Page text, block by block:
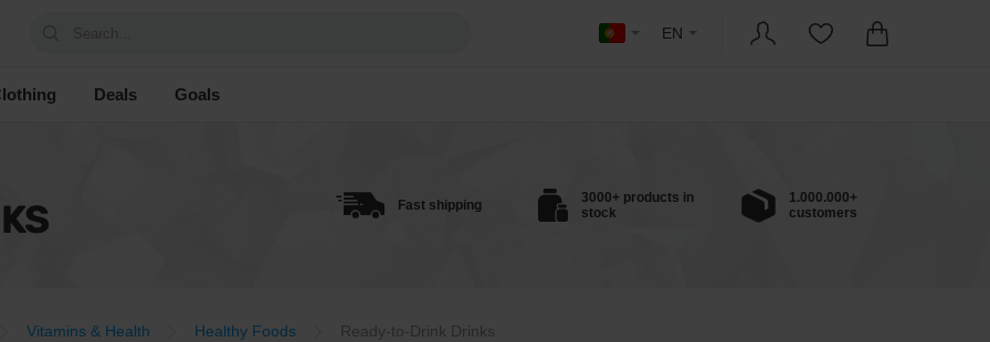
EN
Deals Goals
Fast shipping
3000+ products in
stock
1.000.000+
customers
Vitamins & Health Healthy Foods Ready-to-Drink Drinks